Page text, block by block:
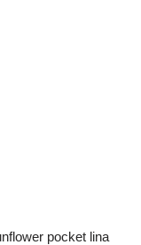
pocket lina